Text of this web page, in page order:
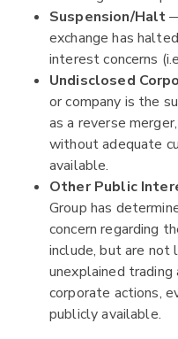
Suspension/Halt
exchange has
interest concerns
Undisclosed
or company is the
as a reverse
without adequate
available.
Other Public
Group has
concern regarding
include, but are not
unexplained
corporate actions,
publicly available.